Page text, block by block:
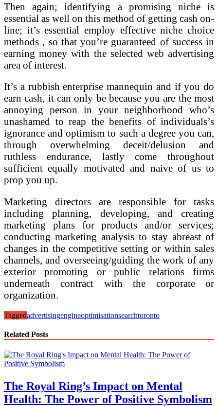
Then again; identifying a promising niche is
essential as well on this method of getting cash on-
line; it’s essential employ effective niche choice
methods , so that you’re guaranteed of success in
earning money with the selected web advertising
area of interest.
It’s a rubbish enterprise mannequin and if you do
earn cash, it can only be because you are the most
annoying person in your neighborhood who’s
unashamed to reap the benefits of individuals’s
ignorance and optimism to such a degree you can,
through overwhelming deceit/delusion and
ruthless endurance, lastly come throughout
sufficient equally motivated and naive of us to
prop you up.
Marketing directors are responsible for tasks
including planning, developing, and creating
marketing plans for products and/or services;
conducting marketing analysis to stay abreast of
changes in the competitive setting or within sales
channels, and overseeing/guiding the work of any
exterior promoting or public relations firms
underneath contract with the corporate or
organization.
Taggedadvertisingengineoptimisationsearchtoronto
Related Posts
The Royal Ring’s Impact on Mental
Health: The Power of Positive Symbolism